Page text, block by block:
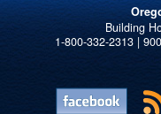
1-800-332-2313 |